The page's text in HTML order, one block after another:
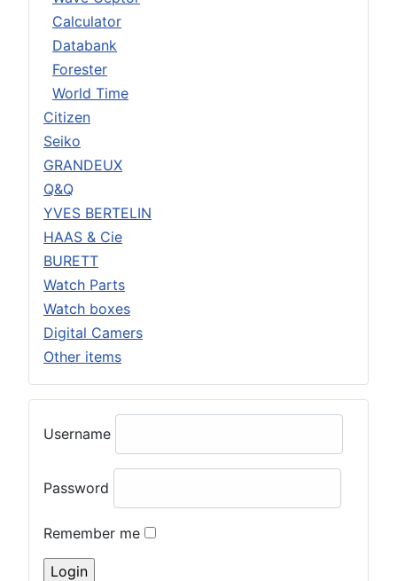
Calculator
Databank
Forester
World Time
Citizen
Seiko
GRANDEUX
Q&Q
YVES BERTELIN
HAAS & Cie
BURETT
Watch Parts
Watch boxes
Digital Camers
Other items
Username
Password
Remember me